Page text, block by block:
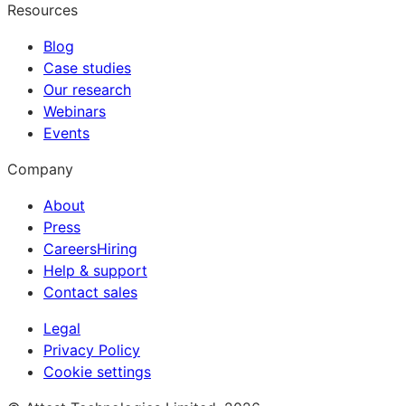
Resources
Blog
Case studies
Our research
Webinars
Events
Company
About
Press
CareersHiring
Help & support
Contact sales
Legal
Privacy Policy
Cookie settings